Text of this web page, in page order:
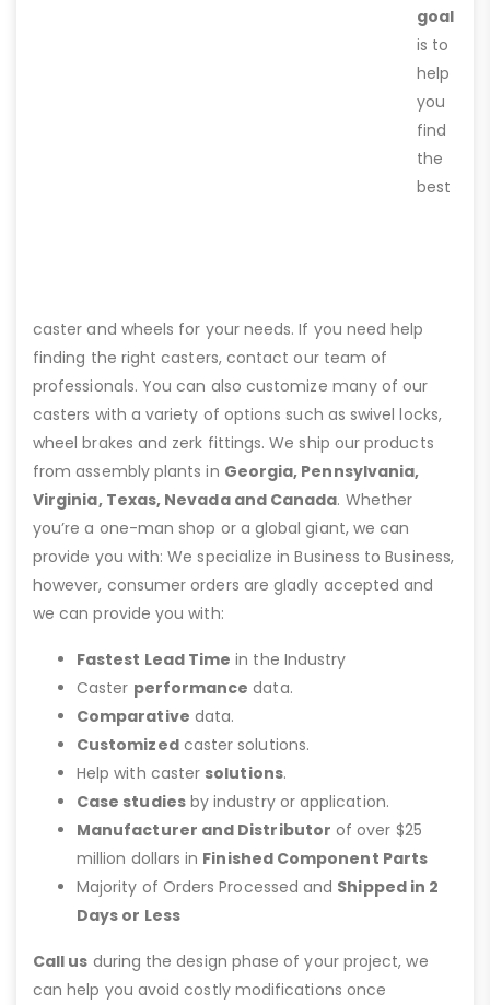
goal
is to
help
you
find
the
best
caster and wheels for your needs. If you need help
finding the right casters, contact our team of
professionals. You can also customize many of our
casters with a variety of options such as swivel locks,
wheel brakes and zerk fittings. We ship our products
from assembly plants in Georgia, Pennsylvania,
Virginia, Texas, Nevada and Canada. Whether
you’re a one-man shop or a global giant, we can
provide you with: We specialize in Business to Business,
however, consumer orders are gladly accepted and
we can provide you with:
Fastest Lead Time in the Industry
Caster performance data.
Comparative data.
Customizedcaster solutions.
Help with caster solutions.
Case studiesby industry or application.
Manufacturer and Distributor of over $25
million dollars in Finished Component Parts
Majority of Orders Processed and Shipped in 2
Days or Less
Call us during the design phase of your project, we
can help you avoid costly modifications once